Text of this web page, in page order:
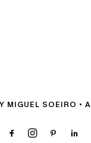
SOEIRO •